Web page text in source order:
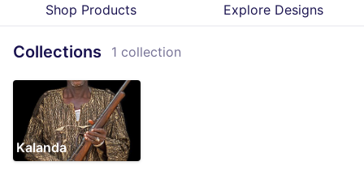
Shop Products Explore Designs
Collections 1 collection
Kalanda